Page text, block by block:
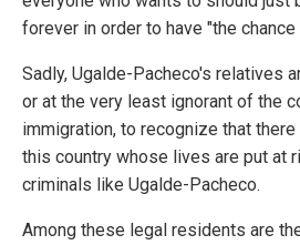
forever in order to have "the chance
Sadly, Ugalde-Pacheco's relatives
or at the very least ignorant of the
immigration, to recognize that there
this country whose lives are put at
criminals like Ugalde-Pacheco.
Among these legal residents are